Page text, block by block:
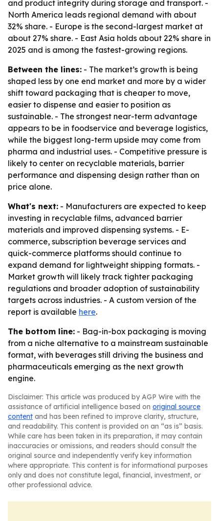
and product integrity during storage and transport. -
North America leads regional demand with about
32% share. - Europe is the second-largest market at
about 27% share. - East Asia holds about 22% share in
2025 and is among the fastest-growing regions.
Between the lines: - The market’s growth is being
shaped less by one end market and more by a wider
shift toward packaging that is cheaper to move,
easier to dispense and easier to position as
sustainable. - The strongest near-term advantage
appears to be in foodservice and beverage logistics,
while the biggest long-term upside may come from
pharma and industrial uses. - Competitive pressure is
likely to center on recyclable materials, barrier
performance and dispensing design rather than on
price alone.
What's next: - Manufacturers are expected to keep
investing in recyclable films, advanced barrier
materials and improved dispensing systems. - E-
commerce, subscription beverage services and
quick-commerce platforms should continue to
expand demand for lightweight shipping formats. -
Market growth will likely track tighter packaging
regulations and broader adoption of sustainability
targets across industries. - A custom version of the
report is available here.
The bottom line: - Bag-in-box packaging is moving
from a niche alternative to a mainstream sustainable
format, with beverages still driving the business and
pharmaceuticals emerging as the next growth
engine.
Disclaimer: This article was produced by AGP Wire with the
assistance of artificial intelligence based on original source
content and has been refined to improve clarity, structure,
and readability. This content is provided on an “as is” basis.
While care has been taken in its preparation, it may contain
inaccuracies or omissions, and readers should consult the
original source and independently verify key information
where appropriate. This content is for informational purposes
only and does not constitute legal, financial, investment, or
other professional advice.